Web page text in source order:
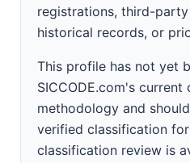
registrations, third-party
historical records, or
This profile has not yet
SICCODE.com's
methodology and
verified classification
classification review is